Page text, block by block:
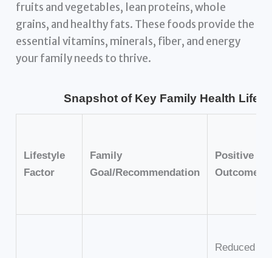
fruits and vegetables, lean proteins, whole
grains, and healthy fats. These foods provide the
essential vitamins, minerals, fiber, and energy
your family needs to thrive.
Snapshot of Key Family Health
Lifestyle
Factor
Family
Goal/Recommendation
Positive
Outcome
Reduced